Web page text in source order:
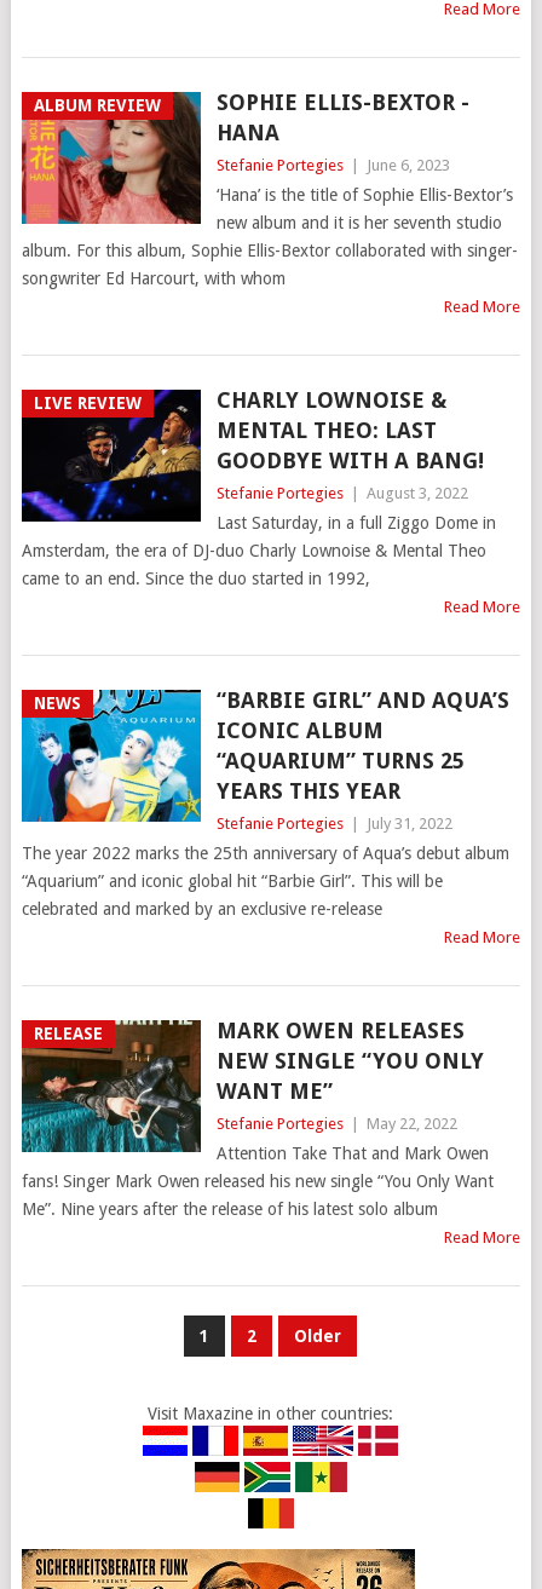
Read More
ALBUM REVIEW
SOPHIE ELLIS-BEXTOR -
HANA
Stefanie Portegies June 6, 2023
‘Hana’ is the title of Sophie Ellis-Bextor’s
new album and it is her seventh studio
album. For this album, Sophie Ellis-Bextor collaborated with singer-
songwriter Ed Harcourt, with whom
Read More
LIVE REVIEW
CHARLY LOWNOISE &
MENTAL THEO: LAST
GOODBYE WITH A BANG!
Stefanie Portegies August 3, 2022
Last Saturday, in a full Ziggo Dome in
Amsterdam, the era of DJ-duo Charly Lownoise & Mental Theo
came to an end. Since the duo started in 1992,
Read More
NEWS
“BARBIE GIRL” AND AQUA’S
ICONIC ALBUM
“AQUARIUM” TURNS 25
YEARS THIS YEAR
Stefanie Portegies July 31, 2022
The year 2022 marks the 25th anniversary of Aqua’s debut album
“Aquarium” and iconic global hit “Barbie Girl”. This will be
celebrated and marked by an exclusive re-release
Read More
RELEASE
MARK OWEN RELEASES
NEW SINGLE “YOU ONLY
WANT ME”
Stefanie Portegies May 22, 2022
Attention Take That and Mark Owen
fans! Singer Mark Owen released his new single “You Only Want
Me”. Nine years after the release of his latest solo album
Read More
1 2 Older
Visit Maxazine in other countries: